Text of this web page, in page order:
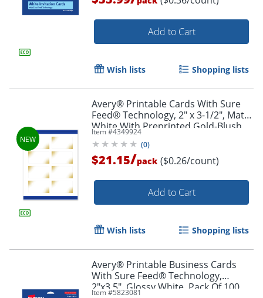
Add to Cart
Wish lists Shopping lists
Avery® Printable Cards With Sure
Feed® Technology, 2" x 3-1/2", Matte
White With Preprinted Gold-Blush
Pattern, Pack Of 80
Item #4349924
(0)
$21.15/pack ($0.26/count)
Add to Cart
Wish lists Shopping lists
Avery® Printable Business Cards
With Sure Feed® Technology,
2"x3.5", Glossy White, Pack Of 100
Item #5823081